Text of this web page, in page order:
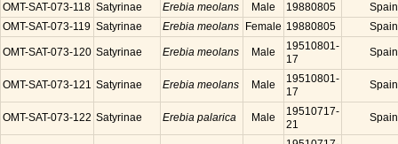
OMT-SAT-073-118 Satyrinae Erebia meolans Male 19880805
Spain
OMT-SAT-073-119 Satyrinae Erebia meolans Female 19880805 Spain
OMT-SAT-073-120 Satyrinae Erebia meolans Male
19510801-
17
Spain
OMT-SAT-073-121 Satyrinae Erebia meolans Male
19510801-
17
Spain
OMT-SAT-073-122 Satyrinae Erebia palarica Male
19510717-
21
Spain